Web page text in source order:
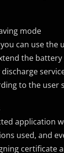
mode
can use the
the battery
to the user
application
used, and
certificate